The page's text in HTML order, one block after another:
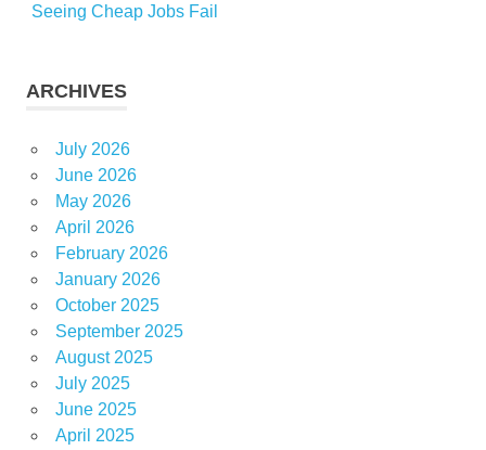
Seeing Cheap Jobs Fail
ARCHIVES
July 2026
June 2026
May 2026
April 2026
February 2026
January 2026
October 2025
September 2025
August 2025
July 2025
June 2025
April 2025